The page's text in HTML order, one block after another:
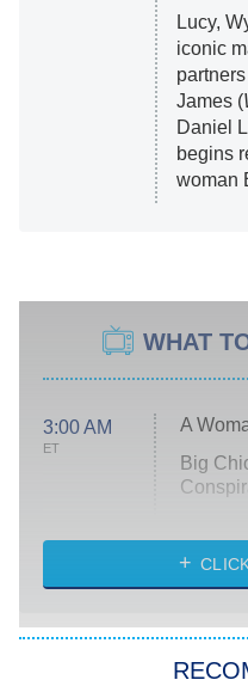
Lucy,
iconic
James (
Daniel
begins
woman
WHAT
3:00 AM
ET
A
Big
Diarra
Let's